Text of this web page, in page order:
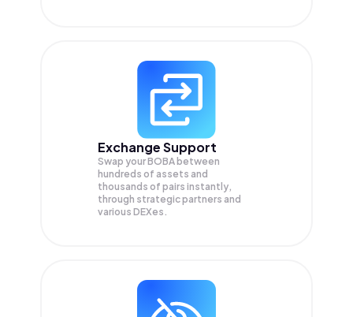
Exchange Support
Swap yourBOBA between
hundreds of assets and
thousands of pairs instantly,
through strategic partners and
various DEXes.